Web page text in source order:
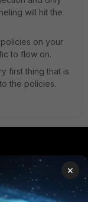
will hit the
on your
to flow on.
first thing that is
the policies.
×